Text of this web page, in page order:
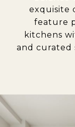
exquisite
feature
kitchens
and curated